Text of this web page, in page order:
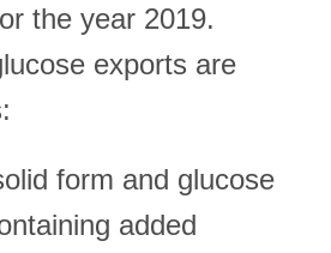
the year 2019.
exports are
form and glucose
added